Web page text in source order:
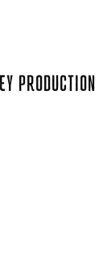
PRODUCTION